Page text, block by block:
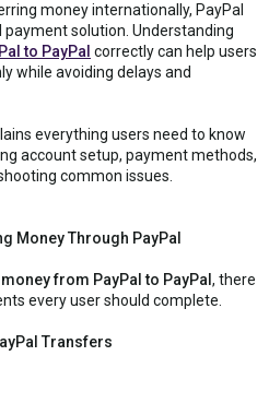
money internationally, PayPal
solution. Understanding
to PayPal correctly can help users
while avoiding delays and
everything users need to know
account setup, payment methods,
common issues.
Money Through PayPal
from PayPal to PayPal , there
every user should complete.
Transfers